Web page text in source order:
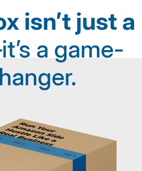
isn’t just a
a game-